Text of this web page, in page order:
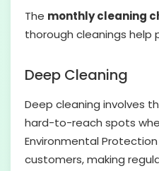
The monthly cleaning
thorough cleanings help
Deep Cleaning
Deep cleaning involves
hard-to-reach spots
Environmental
customers, making